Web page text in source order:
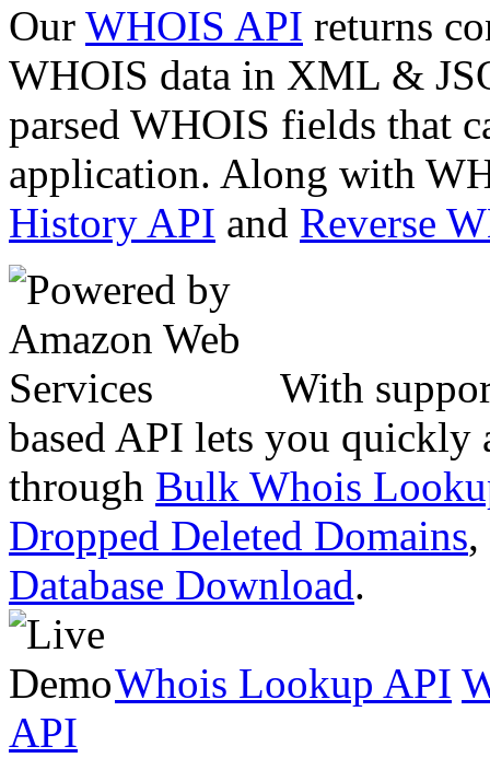
Our WHOIS API returns
WHOIS data in XML &
parsed WHOIS fields that
application. Along with
History API and Reverse
With
based API lets you quickly
through Bulk Whois
Dropped Deleted Domains,
Database Download.
Whois Lookup API
API